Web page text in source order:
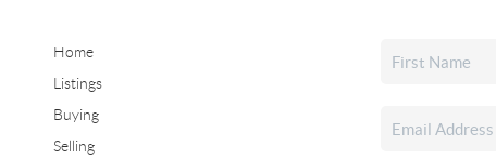
Home
Listings
Buying
Selling